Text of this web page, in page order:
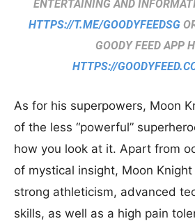
ENTERTAINING AND
HTTPS://T.ME/GOODYFEEDSG
GOODY FEED APP
HTTPS://
As for his superpowers, Moon
of the less “powerful”
how you look at it. Apart from
of mystical insight, Moon
strong athleticism, advanced
skills, as well as a high pain